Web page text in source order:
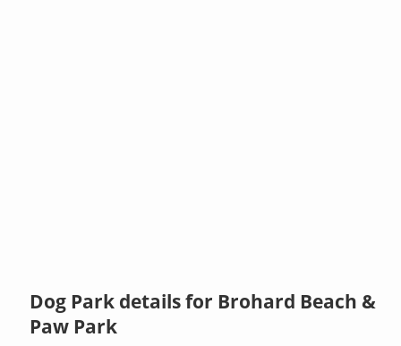
Dog Park details for Brohard Beach &
Paw Park